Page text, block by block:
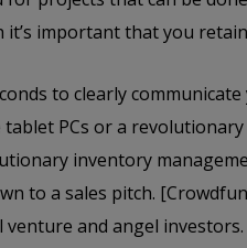
it’s important that you
to clearly
tablet PCs or a
inventory
to a sales pitch.
and angel